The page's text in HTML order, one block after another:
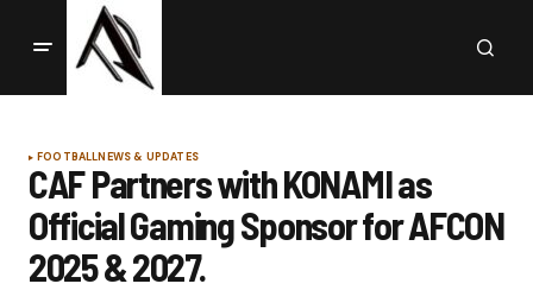
FOOTBALLNEWS & UPDATES
CAF Partners with KONAMI as
Official Gaming Sponsor for AFCON
2025 & 2027.